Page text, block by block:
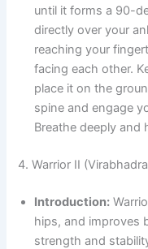
until it forms a 90-
directly over your
reaching your
facing each other.
place it on the
spine and engage
Breathe deeply and
4. Warrior II
Introduction:
hips, and improves
strength and